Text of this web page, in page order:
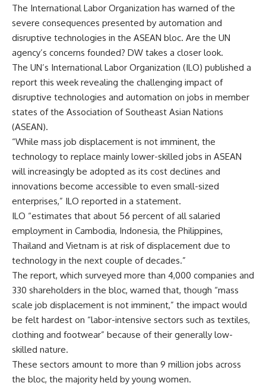
The International Labor Organization has warned of the
severe consequences presented by automation and
disruptive technologies in the ASEAN bloc. Are the UN
agency’s concerns founded? DW takes a closer look.
The UN’s International Labor Organization (ILO) published a
report this week revealing the challenging impact of
disruptive technologies and automation on jobs in member
states of the Association of Southeast Asian Nations
(ASEAN).
“While mass job displacement is not imminent, the
technology to replace mainly lower-skilled jobs in ASEAN
will increasingly be adopted as its cost declines and
innovations become accessible to even small-sized
enterprises,” ILO reported in a statement.
ILO “estimates that about 56 percent of all salaried
employment in Cambodia, Indonesia, the Philippines,
Thailand and Vietnam is at risk of displacement due to
technology in the next couple of decades.”
The report, which surveyed more than 4,000 companies and
330 shareholders in the bloc, warned that, though “mass
scale job displacement is not imminent,” the impact would
be felt hardest on “labor-intensive sectors such as textiles,
clothing and footwear” because of their generally low-
skilled nature.
These sectors amount to more than 9 million jobs across
the bloc, the majority held by young women.